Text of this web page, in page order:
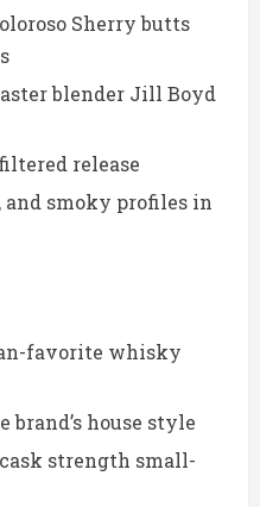
Sherry butts
blender Jill Boyd
release
and smoky profiles in
favorite whisky
house style
strength small-